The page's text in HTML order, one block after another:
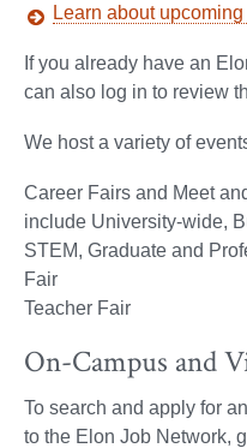
Learn about
If you already have an
can also log in to review
We host a variety of
Career Fairs and Meet
include University-wide,
STEM, Graduate and
Fair
Teacher Fair
On-Campus and
To search and apply for
to the Elon Job Network,